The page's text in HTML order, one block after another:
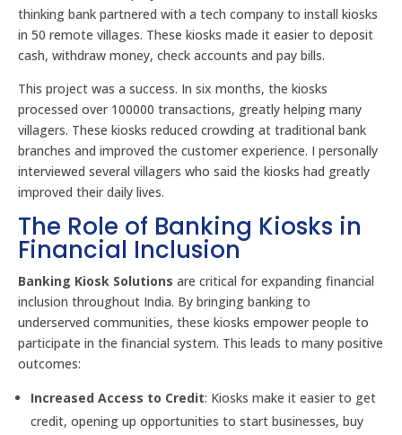
thinking bank partnered with a tech company to install kiosks
in 50 remote villages. These kiosks made it easier to deposit
cash, withdraw money, check accounts and pay bills.
This project was a success. In six months, the kiosks
processed over 100000 transactions, greatly helping many
villagers. These kiosks reduced crowding at traditional bank
branches and improved the customer experience. I personally
interviewed several villagers who said the kiosks had greatly
improved their daily lives.
The Role of Banking Kiosks in
Financial Inclusion
Banking Kiosk Solutions are critical for expanding financial
inclusion throughout India. By bringing banking to
underserved communities, these kiosks empower people to
participate in the financial system. This leads to many positive
outcomes:
Increased Access to Credit: Kiosks make it easier to get
credit, opening up opportunities to start businesses, buy